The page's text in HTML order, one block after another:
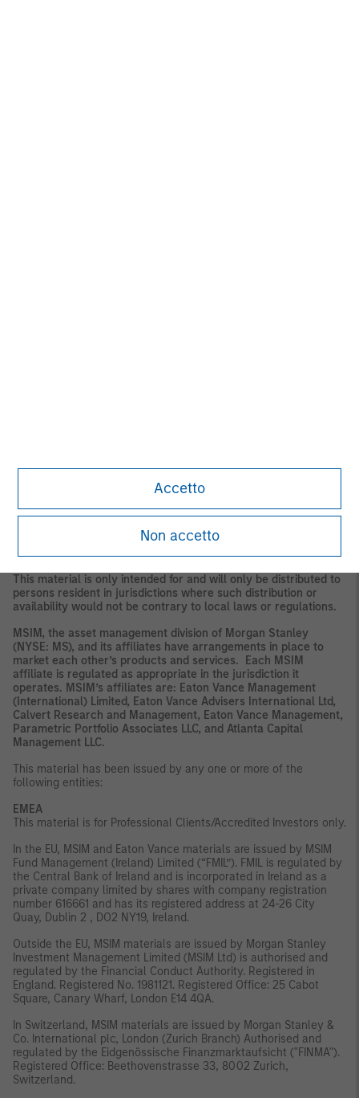
Accetto
Non accetto
under copyright and other applicable law.
Morgan Stanley Investment Management. Morgan Stanley
This material is only intended for and will only be distributed to
persons resident in jurisdictions where such distribution or
availability would not be contrary to local laws or regulations.
MSIM, the asset management division of Morgan Stanley
(NYSE: MS), and its affiliates have arrangements in place to
market each other’s products and services. Each MSIM
affiliate is regulated as appropriate in the jurisdiction it
operates. MSIM’s affiliates are: Eaton Vance Management
(International) Limited, Eaton Vance Advisers International Ltd,
Calvert Research and Management, Eaton Vance Management,
Parametric Portfolio Associates LLC, and Atlanta Capital
Management LLC.
This material has been issued by any one or more of the
following entities:
EMEA
This material is for Professional Clients/Accredited Investors only.
In the EU, MSIM and Eaton Vance materials are issued by MSIM
Fund Management (Ireland) Limited (“FMIL”). FMIL is regulated by
the Central Bank of Ireland and is incorporated in Ireland as a
private company limited by shares with company registration
number 616661 and has its registered address at 24-26 City
Quay, Dublin 2 , DO2 NY19, Ireland.
Outside the EU, MSIM materials are issued by Morgan Stanley
Investment Management Limited (MSIM Ltd) is authorised and
regulated by the Financial Conduct Authority. Registered in
England. Registered No. 1981121. Registered Ofﬁce: 25 Cabot
Square, Canary Wharf, London E14 4QA.
In Switzerland, MSIM materials are issued by Morgan Stanley &
Co. International plc, London (Zurich Branch) Authorised and
regulated by the Eidgenössische Finanzmarktaufsicht ("FINMA").
Registered Office: Beethovenstrasse 33, 8002 Zurich,
Switzerland.